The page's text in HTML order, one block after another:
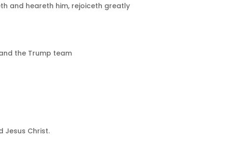
and heareth him, rejoiceth greatly
the Trump team
Jesus Christ.